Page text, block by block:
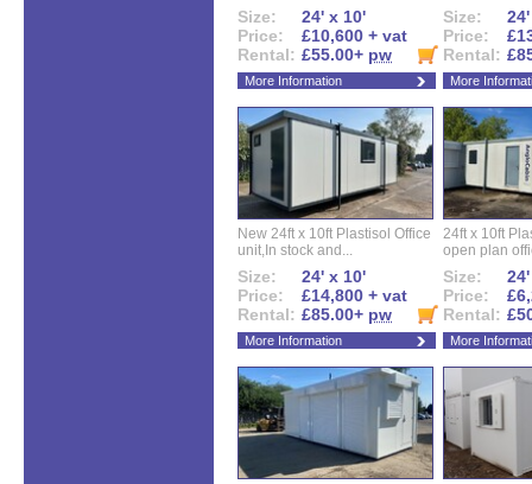
Size:
24' x 10'
Price:
£10,600 + vat
Rental: £55.00+ pw
More Information
Size:
Price:
Rental:
More
New 24ft x 10ft Plastisol Office
unit,In stock and...
Size:
24' x 10'
Price:
£14,800 + vat
Rental: £85.00+ pw
More Information
24ft x 10ft
open plan
Size:
Price:
Rental:
More